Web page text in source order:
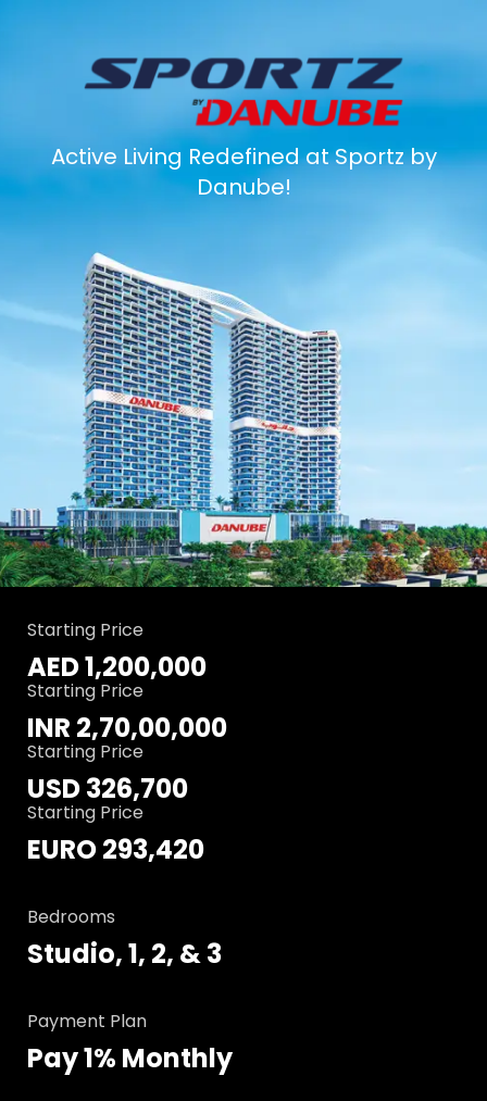
Active Living Redefined at Sportz by
Danube!
Starting Price
AED 1,200,000
Starting Price
INR 2,70,00,000
Starting Price
USD 326,700
Starting Price
EURO 293,420
Bedrooms
Studio, 1, 2, & 3
Payment Plan
Pay 1% Monthly